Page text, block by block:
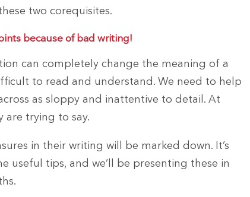
two corequisites.
because of bad writing!
can completely change the meaning of a
to read and understand. We need to help
as sloppy and inattentive to detail. At
are trying to say.
in their writing will be marked down. It’s
useful tips, and we’ll be presenting these in